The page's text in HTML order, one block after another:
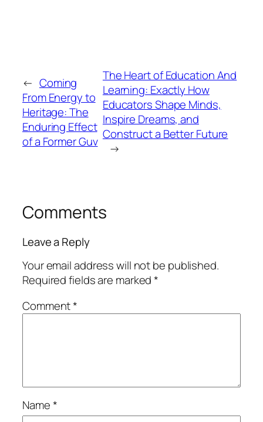
← Coming
From Energy to
Heritage: The
Enduring Effect
of a Former Guv
The Heart of Education And
Learning: Exactly How
Educators Shape Minds,
Inspire Dreams, and
Construct a Better Future
→
Comments
Leave a Reply
Your email address will not be published.
Required fields are marked*
Comment*
Name*